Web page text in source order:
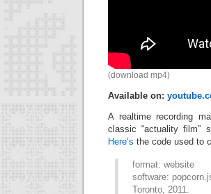
(download mp4)
Available on:
A realtime recording
classic “actuality film”
Here’s the code used to
format: website
software:
Toronto, 2011.